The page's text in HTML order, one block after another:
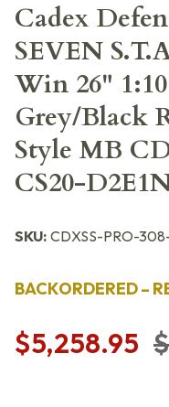
Cadex
SEVEN
Win 26"
Grey/Black
Style MB
CS20-
SKU: CDXSS-PRO-
BACKORDERED –
$5,258.95